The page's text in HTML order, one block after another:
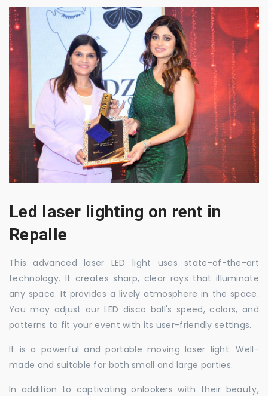
Led laser lighting on rent in
Repalle
This advanced laser LED light uses state-of-the-art
technology. It creates sharp, clear rays that illuminate
any space. It provides a lively atmosphere in the space.
You may adjust our LED disco ball's speed, colors, and
patterns to fit your event with its user-friendly settings.
It is a powerful and portable moving laser light. Well-
made and suitable for both small and large parties.
In addition to captivating onlookers with their beauty,